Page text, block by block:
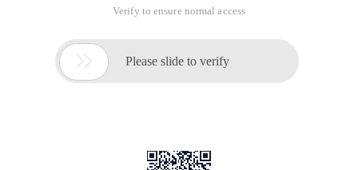
Verify to ensure normal access
 Please slide to verify